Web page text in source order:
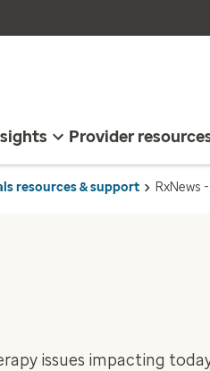
Provider
resources & support RxNews
issues impacting